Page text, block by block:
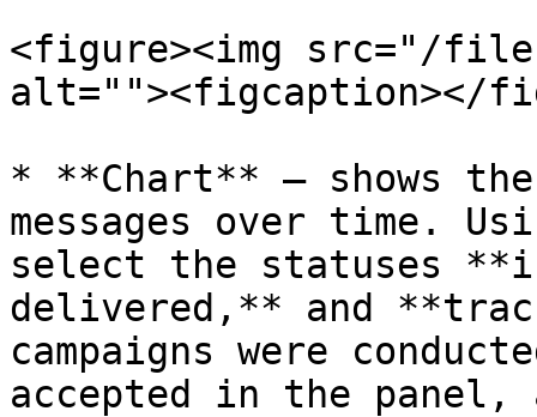
<figure><img src="/files/
alt=""><figcaption></
* **Chart** – shows
messages over time.
select the statuses
delivered,** and
campaigns were
accepted in the panel,